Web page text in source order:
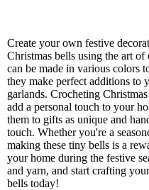
Create your own festive
Christmas bells using the art
can be made in various colors
they make perfect additions to
garlands. Crocheting
add a personal touch to your
them to gifts as unique and
touch. Whether you're a
making these tiny bells is a
your home during the festive
and yarn, and start crafting
bells today!